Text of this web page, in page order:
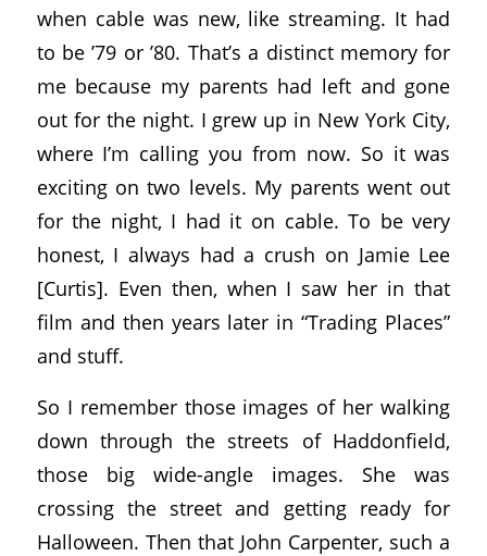
when cable was new, like streaming. It had
to be ’79 or ’80. That’s a distinct memory for
me because my parents had left and gone
out for the night. I grew up in New York City,
where I’m calling you from now. So it was
exciting on two levels. My parents went out
for the night, I had it on cable. To be very
honest, I always had a crush on Jamie Lee
[Curtis]. Even then, when I saw her in that
film and then years later in “Trading Places”
and stuff.
So I remember those images of her walking
down through the streets of Haddonfield,
those big wide-angle images. She was
crossing the street and getting ready for
Halloween. Then that John Carpenter, such a